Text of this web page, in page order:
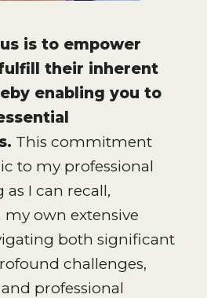
is to empower
their inherent
enabling you to
This commitment
to my professional
as I can recall,
own extensive
both significant
challenges,
professional